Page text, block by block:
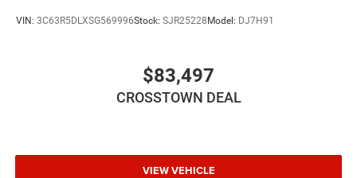
Auxiliary Audio Input
Keyless Start
VIN: 3C63R5DLXSG569996Stock: SJR25228Model: DJ7H91
$83,497
CROSSTOWN DEAL
VIEW VEHICLE